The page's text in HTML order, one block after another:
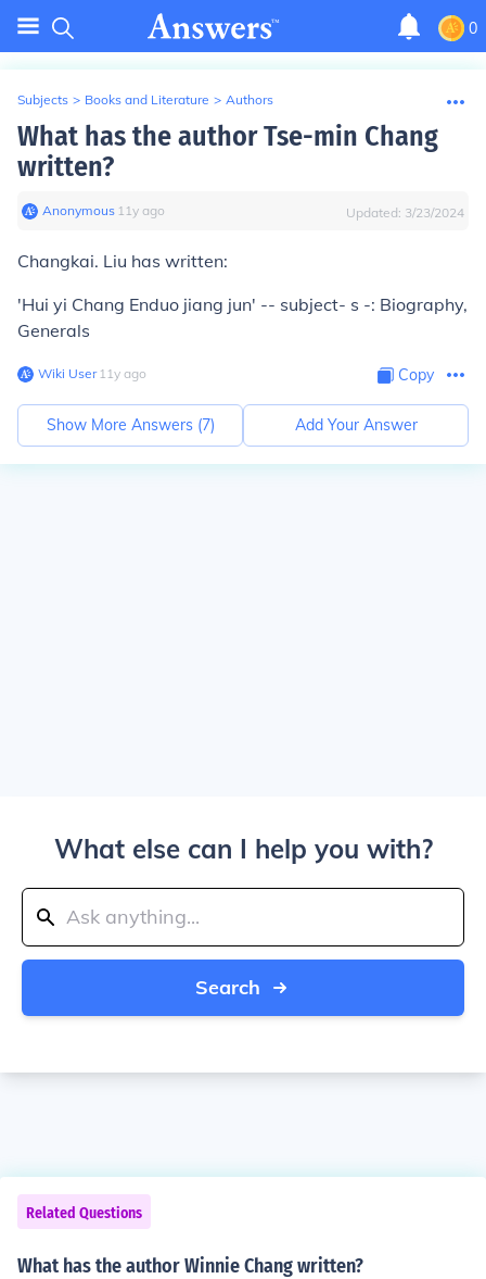
0
Subjects > Books and Literature > Authors
What has the author Tse-min Chang
written?
Anonymous∙ 11y ago Updated: 3/23/2024
Changkai. Liu has written:
'Hui yi Chang Enduo jiang jun' -- subject- s -: Biography,
Generals
Wiki User∙11y ago Copy
Show More Answers (7) Add Your Answer
What else can I help you with?
Search
Related Questions
What has the author Winnie Chang written?